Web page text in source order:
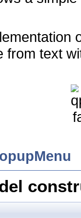
from text